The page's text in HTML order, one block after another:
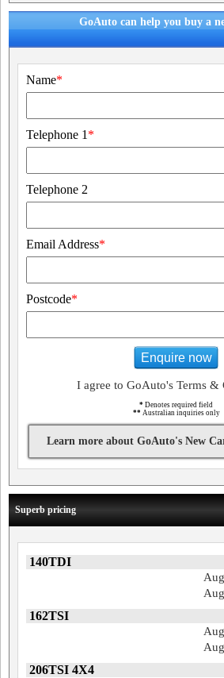
GoAuto can help you buy a
Name*
Telephone 1 *
Telephone 2
Email Address*
Postcode*
Enquire now
I agree to GoAuto's Terms &
* Denotes required field
** Australian inquiries only
Learn more about GoAuto's New
Superb pricing
140TDI
162TSI
206TSI 4X4